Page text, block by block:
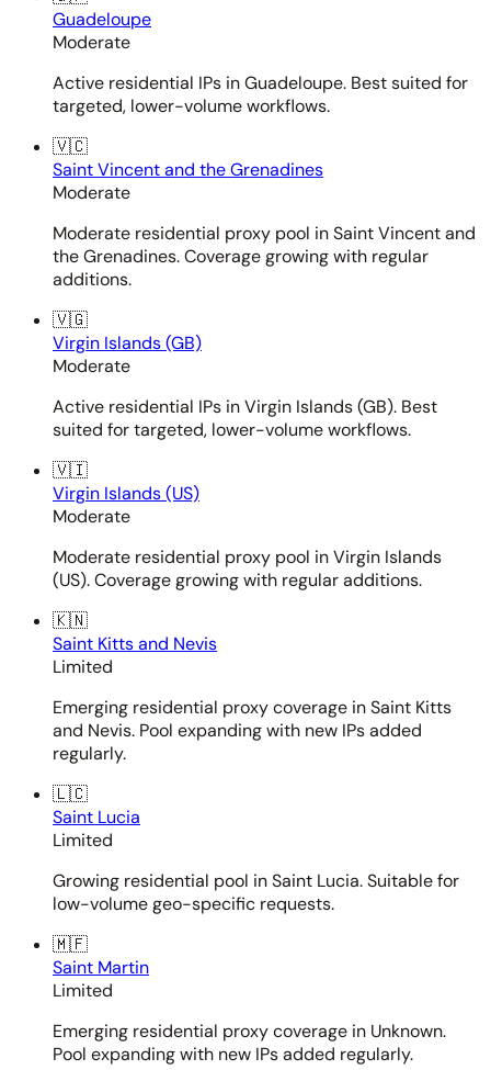
Guadeloupe
Moderate
Active residential IPs in Guadeloupe. Best suited for
targeted, lower-volume workflows.
🇻🇨
Saint Vincent and the Grenadines
Moderate
Moderate residential proxy pool in Saint Vincent and
the Grenadines. Coverage growing with regular
additions.
🇻🇬
Virgin Islands (GB)
Moderate
Active residential IPs in Virgin Islands (GB). Best
suited for targeted, lower-volume workflows.
🇻🇮
Virgin Islands (US)
Moderate
Moderate residential proxy pool in Virgin Islands
(US). Coverage growing with regular additions.
🇰🇳
Saint Kitts and Nevis
Limited
Emerging residential proxy coverage in Saint Kitts
and Nevis. Pool expanding with new IPs added
regularly.
🇱🇨
Saint Lucia
Limited
Growing residential pool in Saint Lucia. Suitable for
low-volume geo-specific requests.
🇲🇫
Saint Martin
Limited
Emerging residential proxy coverage in Unknown.
Pool expanding with new IPs added regularly.